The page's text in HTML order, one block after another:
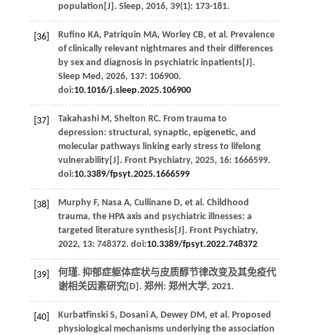
population[J]. Sleep, 2016, 39(1): 173-181.
[36] Rufino KA, Patriquin MA, Worley CB, et al . Prevalence
of clinically relevant nightmares and their differences
by sex and diagnosis in psychiatric inpatients[J].
Sleep Med , 2026, 137: 106900.
doi:10.1016/j.sleep.2025.106900
[37] Takahashi M , Shelton RC. From trauma to
depression: structural, synaptic, epigenetic, and
molecular pathways linking early stress to lifelong
vulnerability[J]. Front Psychiatry, 2025, 16: 1666599.
doi:10.3389/fpsyt.2025.1666599
[38] Murphy F, Nasa A, Cullinane D, et al . Childhood
trauma, the HPA axis and psychiatric illnesses: a
targeted literature synthesis[J]. Front Psychiatry,
2022, 13: 748372. doi:10.3389/fpsyt.2022.748372
[39] 何瑾. 抑郁症躯体症状与皮质醇节律改变及其免疫代
谢相关因素研究[D]. 郑州: 郑州大学, 2021.
[40] Kurbatfinski S, Dosani A, Dewey DM , et al . Proposed
physiological mechanisms underlying the association